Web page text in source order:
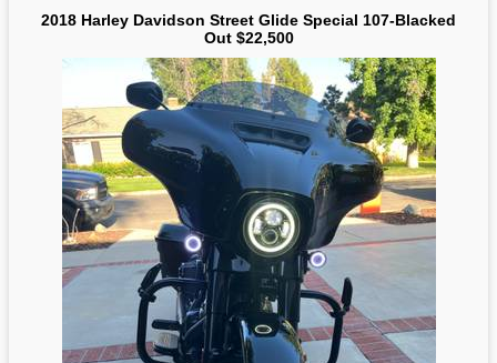
2018 Harley Davidson Street Glide Special 107-Blacked
Out $22,500